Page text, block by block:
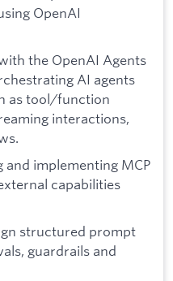
OpenAI
the OpenAI Agents
AI agents
as tool/function
interactions,
and implementing MCP
capabilities
structured prompt
guardrails and